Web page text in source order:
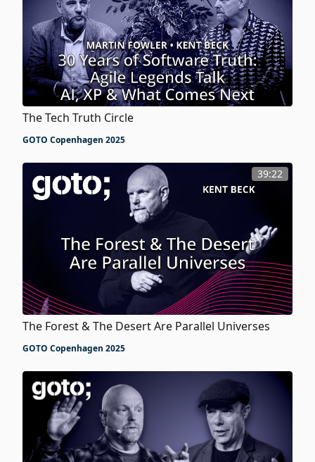
The Tech Truth Circle
GOTO Copenhagen 2025
39:22
The Forest & The Desert Are Parallel Universes
GOTO Copenhagen 2025